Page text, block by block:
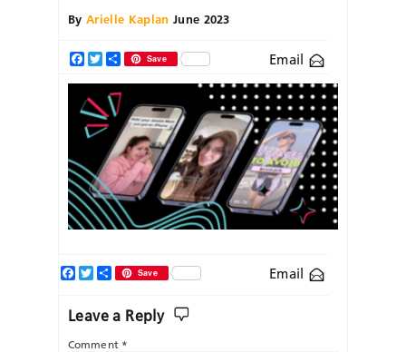
By Arielle Kaplan June 2023
Facebook
TwitterShareSave Email
Email
Facebook
TwitterShareSave
Leave a Reply
Comment *